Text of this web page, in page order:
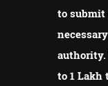
to
authority.
to 1 Lakh